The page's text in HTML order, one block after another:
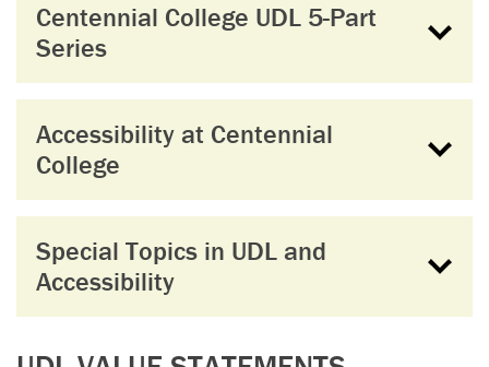
Centennial College UDL 5-Part
Series
Accessibility at Centennial
College
Special Topics in UDL and
Accessibility